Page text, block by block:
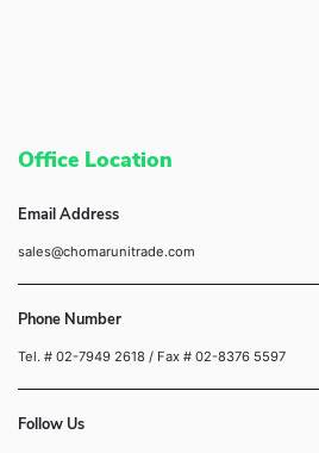
Office Location
Email Address
sales@chomarunitrade.com
Phone Number
Tel. # 02-7949 2618 / Fax # 02-8376 5597
Follow Us